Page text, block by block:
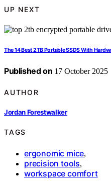
UP NEXT
The 14 Best 2TB Portable SSDS With
Published on 17 October 2025
AUTHOR
Jordan Forestwalker
TAGS
ergonomic mice,
precision tools,
workspace comfort